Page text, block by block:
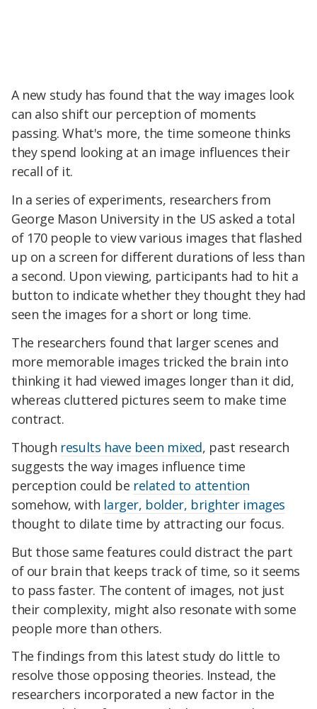
A new study has found that the way images look
can also shift our perception of moments
passing. What's more, the time someone thinks
they spend looking at an image influences their
recall of it.
In a series of experiments, researchers from
George Mason University in the US asked a total
of 170 people to view various images that flashed
up on a screen for different durations of less than
a second. Upon viewing, participants had to hit a
button to indicate whether they thought they had
seen the images for a short or long time.
The researchers found that larger scenes and
more memorable images tricked the brain into
thinking it had viewed images longer than it did,
whereas cluttered pictures seem to make time
contract.
Though results have been mixed, past research
suggests the way images influence time
perception could be related to attention
somehow, with larger, bolder, brighter images
thought to dilate time by attracting our focus.
But those same features could distract the part
of our brain that keeps track of time, so it seems
to pass faster. The content of images, not just
their complexity, might also resonate with some
people more than others.
The findings from this latest study do little to
resolve those opposing theories. Instead, the
researchers incorporated a new factor in the